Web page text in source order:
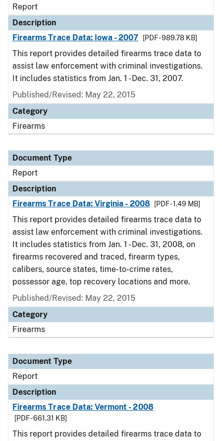
Report
Description
Firearms Trace Data: Iowa - 2007
[PDF - 989.78 KB]
This report provides detailed firearms trace data to
assist law enforcement with criminal investigations.
It includes statistics from Jan. 1 - Dec. 31, 2007.
Published/Revised: May 22, 2015
Category
Firearms
Document Type
Report
Description
Firearms Trace Data: Virginia - 2008
[PDF - 1.49 MB]
This report provides detailed firearms trace data to
assist law enforcement with criminal investigations.
It includes statistics from Jan. 1 - Dec. 31, 2008, on
firearms recovered and traced, firearm types,
calibers, source states, time-to-crime rates,
possessor age, top recovery locations and more.
Published/Revised: May 22, 2015
Category
Firearms
Document Type
Report
Description
Firearms Trace Data: Vermont - 2008
[PDF - 661.31 KB]
This report provides detailed firearms trace data to